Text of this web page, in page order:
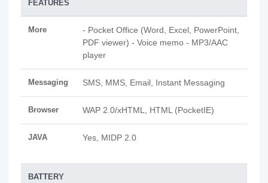
FEATURES
More
- Pocket Office (Word, Excel, PowerPoint,
PDF viewer) - Voice memo - MP3/AAC
player
Messaging SMS, MMS, Email, Instant Messaging
Browser WAP 2.0/xHTML, HTML (PocketIE)
JAVA Yes, MIDP 2.0
BATTERY